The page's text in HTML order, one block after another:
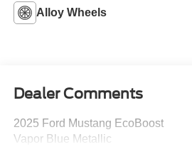
Alloy Wheels
Dealer Comments
2025 Ford Mustang EcoBoost
Vapor Blue Metallic